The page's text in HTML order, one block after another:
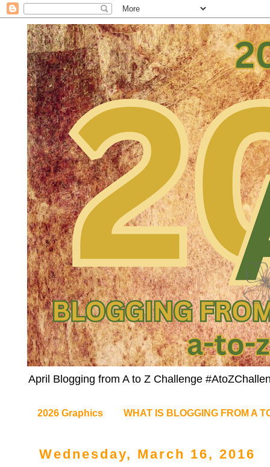
April Blogging from A to Z Challenge
2026 Graphics WHAT IS BLOGGING FROM A
Wednesday, March 16, 2016